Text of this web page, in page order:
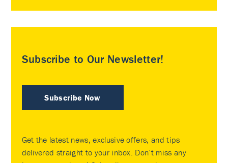
Subscribe to Our Newsletter!
Subscribe Now
Get the latest news, exclusive offers, and tips
delivered straight to your inbox. Don’t miss any